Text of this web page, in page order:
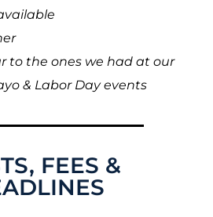
to the ones we had at our
& Labor Day events
FEES &